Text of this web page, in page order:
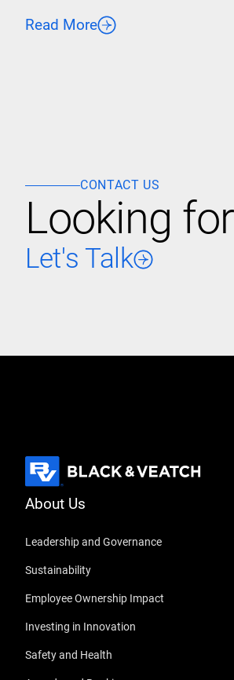
Read More
CONTACT US
Looking
Let's Talk
About Us
Leadership and Governance
Sustainability
Employee Ownership Impact
Investing in Innovation
Safety and Health